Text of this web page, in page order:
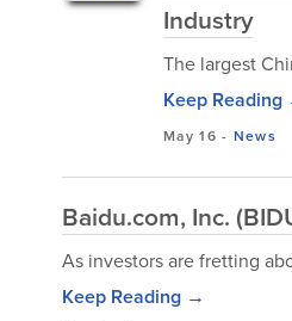
Industry
The largest
Keep Reading
May 16 - News
Baidu.com, Inc.
As investors are fretting
Keep Reading →